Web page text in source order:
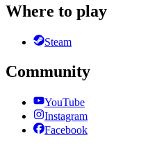
Where to play
Steam
Community
YouTube
Instagram
Facebook